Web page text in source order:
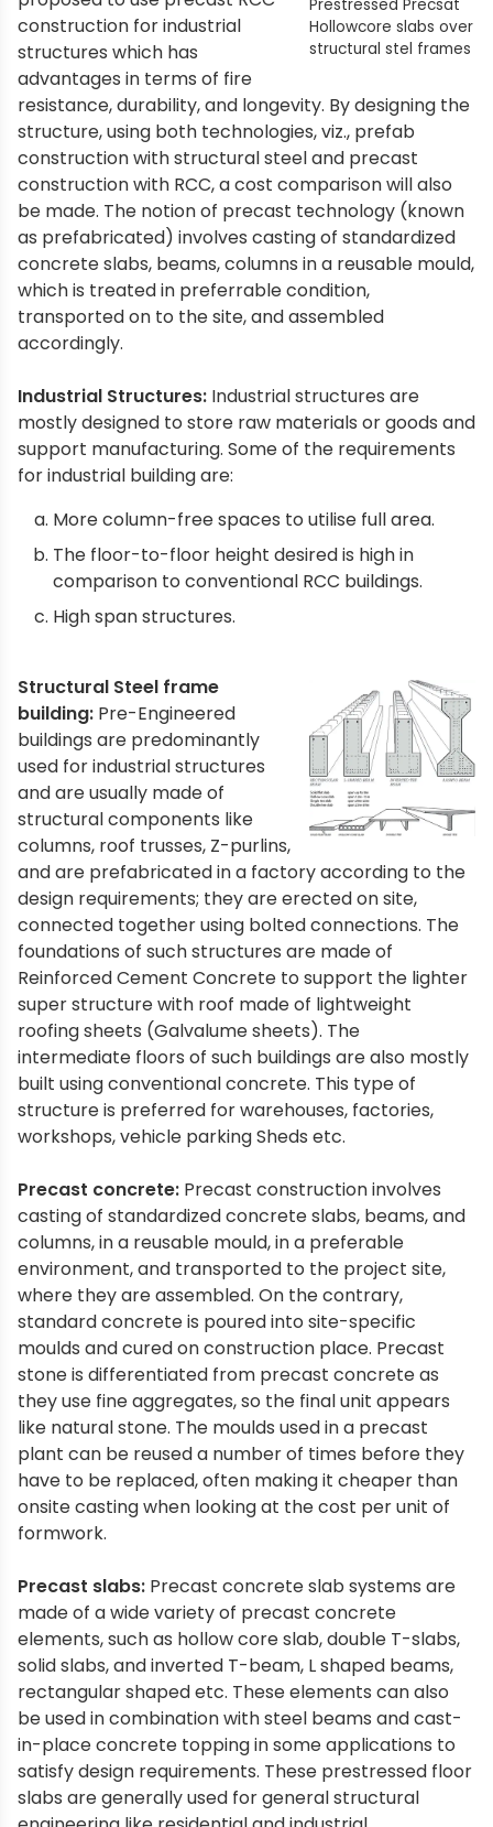
Prestressed Precsat
Hollowcore slabs over
structural stel frames
construction for industrial
structures which has
advantages in terms of fire
resistance, durability, and longevity. By designing the
structure, using both technologies, viz., prefab
construction with structural steel and precast
construction with RCC, a cost comparison will also
be made. The notion of precast technology (known
as prefabricated) involves casting of standardized
concrete slabs, beams, columns in a reusable mould,
which is treated in preferrable condition,
transported on to the site, and assembled
accordingly.
Industrial Structures: Industrial structures are
mostly designed to store raw materials or goods and
support manufacturing. Some of the requirements
for industrial building are:
More column-free spaces to utilise full area.
The floor-to-floor height desired is high in
comparison to conventional RCC buildings.
High span structures.
Structural Steel frame
building: Pre-Engineered
buildings are predominantly
used for industrial structures
and are usually made of
structural components like
columns, roof trusses, Z-purlins,
and are prefabricated in a factory according to the
design requirements; they are erected on site,
connected together using bolted connections. The
foundations of such structures are made of
Reinforced Cement Concrete to support the lighter
super structure with roof made of lightweight
roofing sheets (Galvalume sheets). The
intermediate floors of such buildings are also mostly
built using conventional concrete. This type of
structure is preferred for warehouses, factories,
workshops, vehicle parking Sheds etc.
Precast concrete: Precast construction involves
casting of standardized concrete slabs, beams, and
columns, in a reusable mould, in a preferable
environment, and transported to the project site,
where they are assembled. On the contrary,
standard concrete is poured into site-specific
moulds and cured on construction place. Precast
stone is differentiated from precast concrete as
they use fine aggregates, so the final unit appears
like natural stone. The moulds used in a precast
plant can be reused a number of times before they
have to be replaced, often making it cheaper than
onsite casting when looking at the cost per unit of
formwork.
Precast slabs: Precast concrete slab systems are
made of a wide variety of precast concrete
elements, such as hollow core slab, double T-slabs,
solid slabs, and inverted T-beam, L shaped beams,
rectangular shaped etc. These elements can also
be used in combination with steel beams and cast-
in-place concrete topping in some applications to
satisfy design requirements. These prestressed floor
slabs are generally used for general structural